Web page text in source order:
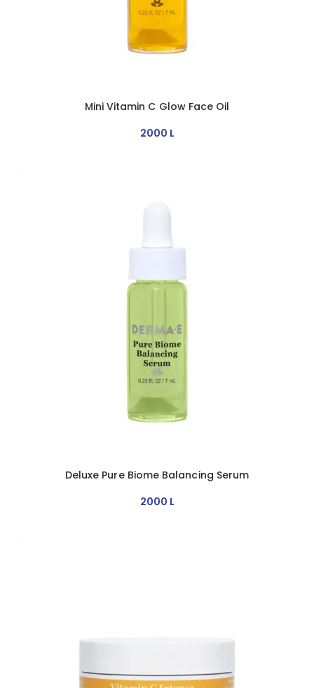
Mini Vitamin C Glow Face Oil
2000 L
Deluxe Pure Biome Balancing Serum
2000 L